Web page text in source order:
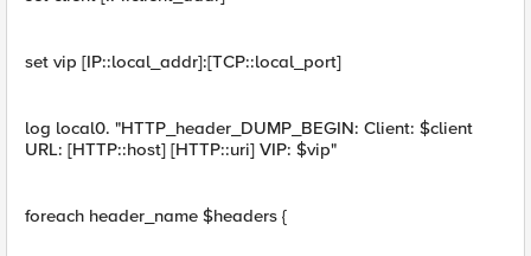
set vip [IP::local_addr]:[TCP::local_port]
log local0. "HTTP_header_DUMP_BEGIN: Client: $client
URL: [HTTP::host] [HTTP::uri] VIP: $vip"
foreach header_name $headers {